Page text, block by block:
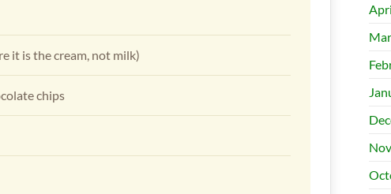
it is the cream, not milk)
chips